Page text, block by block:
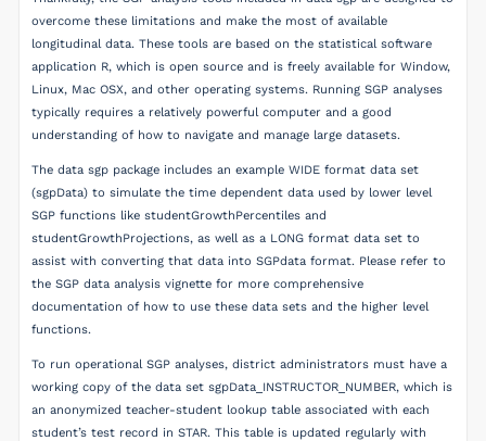
overcome these limitations and make the most of available
longitudinal data. These tools are based on the statistical software
application R, which is open source and is freely available for Window,
Linux, Mac OSX, and other operating systems. Running SGP analyses
typically requires a relatively powerful computer and a good
understanding of how to navigate and manage large datasets.
The data sgp package includes an example WIDE format data set
(sgpData) to simulate the time dependent data used by lower level
SGP functions like studentGrowthPercentiles and
studentGrowthProjections, as well as a LONG format data set to
assist with converting that data into SGPdata format. Please refer to
the SGP data analysis vignette for more comprehensive
documentation of how to use these data sets and the higher level
functions.
To run operational SGP analyses, district administrators must have a
working copy of the data set sgpData_INSTRUCTOR_NUMBER, which is
an anonymized teacher-student lookup table associated with each
student’s test record in STAR. This table is updated regularly with